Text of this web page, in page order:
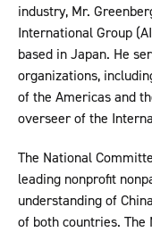
industry, Mr.
International Group
based in Japan. He
organizations,
of the Americas and
overseer of the
The National
leading nonprofit
understanding of
of both countries. The